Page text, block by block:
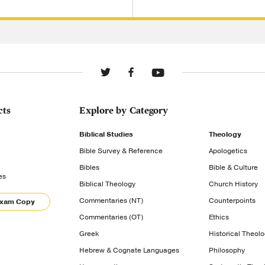
Copy
Explore by Category
Biblical Studies
Bible Survey & Reference
Bibles
Biblical Theology
Commentaries (NT)
Commentaries (OT)
Greek
Hebrew & Cognate Languages
Theology
Apologetics
Bible & Culture
Church History
Counterpoints
Ethics
Historical
Philosophy